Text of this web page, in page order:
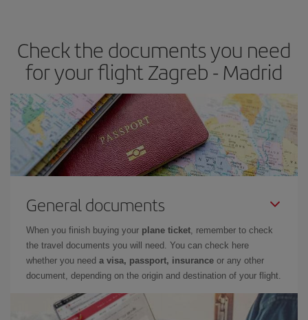
Besides, if you have some wiggle room as regards dates and
times of flights, you'll be able to choose the cheapest price.
Check the documents you need
for your flight Zagreb - Madrid
General documents
When you finish buying your plane ticket, remember to check
the travel documents you will need. You can check here
whether you need a visa, passport, insurance or any other
document, depending on the origin and destination of your flight.